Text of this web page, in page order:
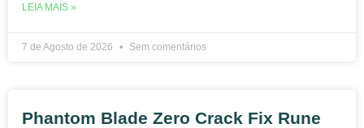
LEIA MAIS »
7 de Agosto de 2026 Sem comentários
Phantom Blade Zero Crack Fix Rune